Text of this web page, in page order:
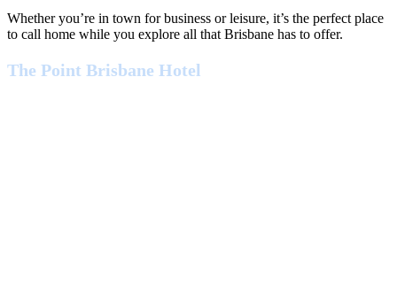
Whether you’re in town for business or leisure, it’s the perfect place
to call home while you explore all that Brisbane has to offer.
The Point Brisbane Hotel